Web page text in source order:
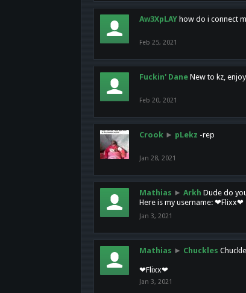
Aw3XpLAY how do i connect
Feb 25, 2021
Fuckin' Dane New to kz,
Feb 20, 2021
Crook ► pLekz -rep
Jan 28, 2021
Mathias ► Arkh Dude do
Here is my username: ❤Flixx❤
Jan 3, 2021
Mathias ► Chuckles
❤Flixx❤
Jan 3, 2021